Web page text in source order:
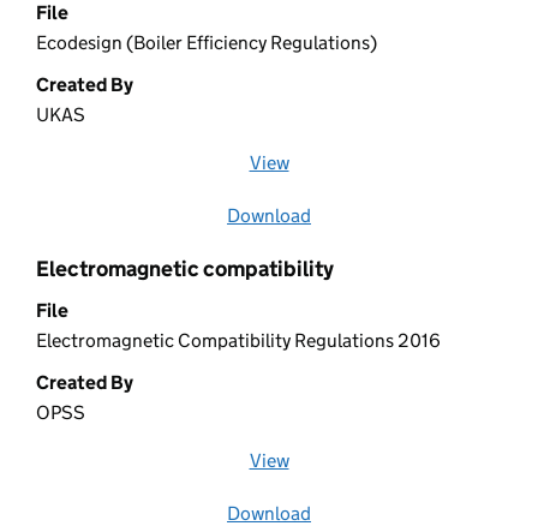
File
Ecodesign (Boiler Efficiency Regulations)
Created By
UKAS
View
Download
Electromagnetic compatibility
File
Electromagnetic Compatibility Regulations 2016
Created By
OPSS
View
Download